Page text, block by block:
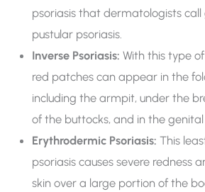
psoriasis that dermatologists call
pustular psoriasis.
Inverse Psoriasis: With this type
red patches can appear in the
including the armpit, under the
of the buttocks, and in the
Erythrodermic Psoriasis: This
psoriasis causes severe redness
skin over a large portion of the